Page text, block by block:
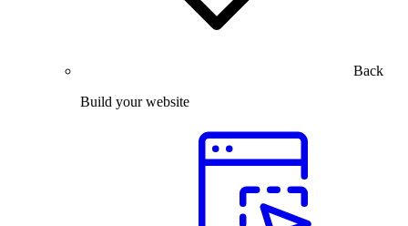
Back
Build your website